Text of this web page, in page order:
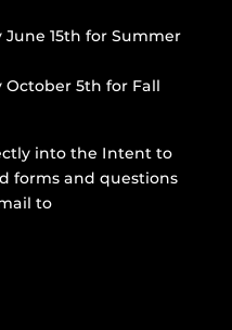
15th for Summer
October 5th for Fall
into the Intent to
forms and questions
to